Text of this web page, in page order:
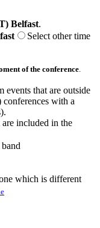
Belfast.
Select other time
of the conference.
events that are outside
with a
included in the
which is different